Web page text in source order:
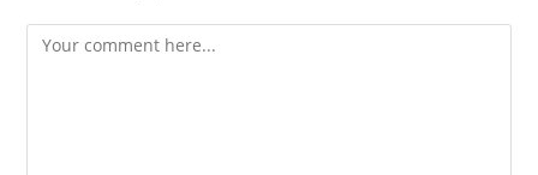
Comment